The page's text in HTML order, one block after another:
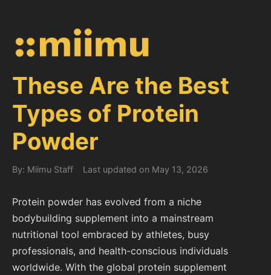
These Are the Best
Types of Protein
Powder
By: Miimu Staff Last updated on May 13, 2026
Protein powder has evolved from a niche
bodybuilding supplement into a mainstream
nutritional tool embraced by athletes, busy
professionals, and health-conscious individuals
worldwide. With the global protein supplement